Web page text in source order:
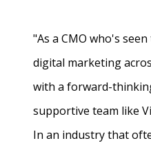
"As a CMO who's
digital marketing
with a forward-
supportive team like
In an industry that